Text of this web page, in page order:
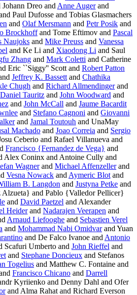
Johann Dreo andAnne Augerand
Paul Dufosse and Tobias Glasmachers
and Olaf Mersmann and Petr Posik and
Brockhoffand Tome Eftimov and Pascal
Naujoks and Mike Preuss and Vanessa
and Ke Li and Xiaodong Li and Saul
Zhang and Mark Coletti and Catherine
Eric ``Siggy'' Scott and Robert Patton
Jeffrey K. Bassettand Chathika
Chugh and Richard Allmendingerand
Daniel Tauritz and John Woodward and
and John McCall and Jaume Bacardit
and Stefano Cagnoni and Giovanni
and Jamal Toutouh and UnaMay
Machado and Joao Correia and Sergio
Ceberio and Rafael Villanueva and
Francisco {Fernandez de Vega} and
Alex Coninx and Antoine Cully and
Wagnerand Michael Affenzellerand
Vesna Nowack andAymeric Blotand
B. Langdon and Justyna Petke and
Alzueta} and Pablo {Valledor Pellicer}
and David Paetzel and Alexander
Heiderand Nadarajen Veerapen and
Arnaud Liefooghe and Sebastien Verel
and Mohammad Nabi Omidvarand Yuan
and De Falco Ivanoe andAntonio
Scafuri Umberto and John Rieffel and
and Stephane Doncieux and Stefanos
Togelius and Matthew C. Fontaine and
Francisco Chicano and Darrell
Kyriienko and Denny Dahl and Ofer
and Alma Rahat and Richard Everson